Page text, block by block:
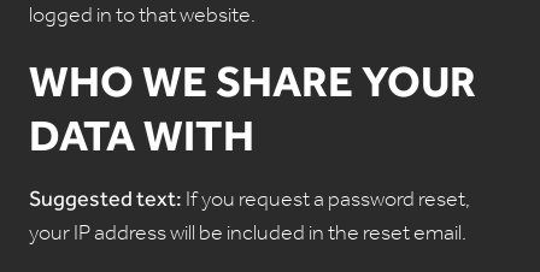
logged in to that website.
WHO WE SHARE YOUR
DATA WITH
Suggested text: If you request a password reset,
your IP address will be included in the reset email.